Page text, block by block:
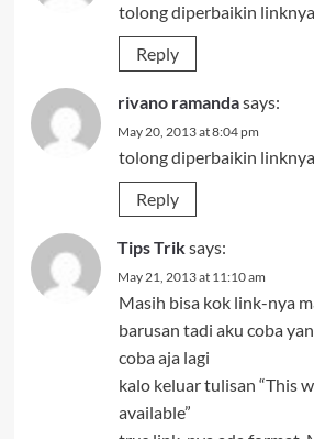
tolong diperbaikin
Reply
rivano ramandasays:
May 20, 2013 at 8:04 pm
tolong diperbaikin
Reply
Tips Triksays:
May 21, 2013 at 11:10 am
Masih bisa kok link-nya
barusan tadi aku coba
coba aja lagi
kalo keluar tulisan “This
available”